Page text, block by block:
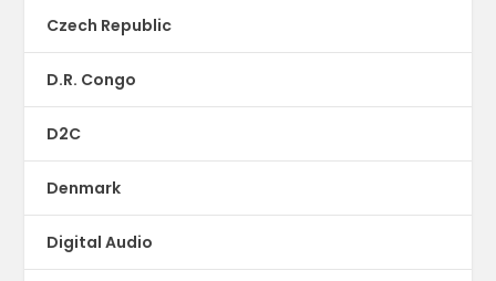
Czech Republic
D.R. Congo
D2C
Denmark
Digital Audio